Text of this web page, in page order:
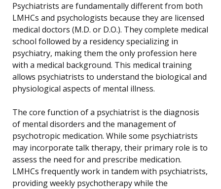
Psychiatrists are fundamentally different from both
LMHCs and psychologists because they are licensed
medical doctors (M.D. or D.O.). They complete medical
school followed by a residency specializing in
psychiatry, making them the only profession here
with a medical background. This medical training
allows psychiatrists to understand the biological and
physiological aspects of mental illness.
The core function of a psychiatrist is the diagnosis
of mental disorders and the management of
psychotropic medication. While some psychiatrists
may incorporate talk therapy, their primary role is to
assess the need for and prescribe medication.
LMHCs frequently work in tandem with psychiatrists,
providing weekly psychotherapy while the